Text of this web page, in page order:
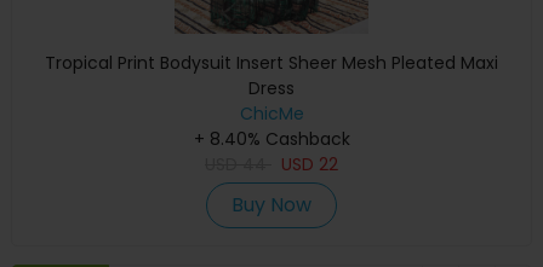
Tropical Print Bodysuit Insert Sheer Mesh Pleated Maxi
Dress
ChicMe
+ 8.40% Cashback
USD 22
Buy Now